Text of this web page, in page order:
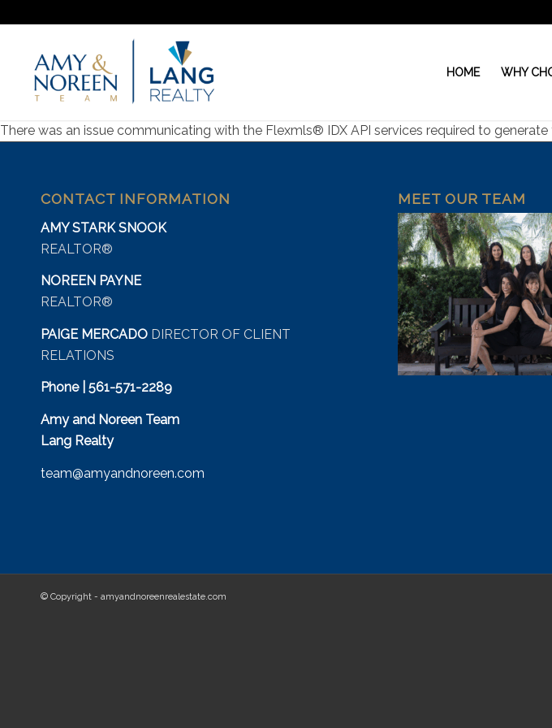
HOME WHY
There was an issue communicating with the Flexmls® IDX API services required to
CONTACT INFORMATION
AMY STARK SNOOK
REALTOR®
NOREEN PAYNE
REALTOR®
PAIGE MERCADO DIRECTOR OF CLIENT
RELATIONS
Phone | 561-571-2289
Amy and Noreen Team
Lang Realty
team@amyandnoreen.com
MEET OUR TEAM
© Copyright - amyandnoreenrealestate.com